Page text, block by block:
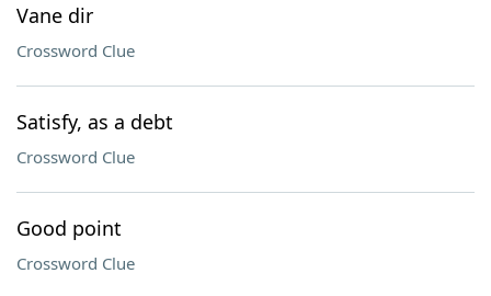
Vane dir
Crossword Clue
Satisfy, as a debt
Crossword Clue
Good point
Crossword Clue